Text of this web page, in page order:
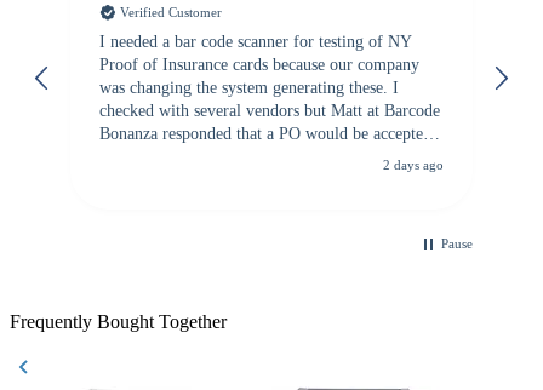
Verified Customer
I needed a bar code scanner for testing of NY
Proof of Insurance cards because our company
was changing the system generating these. I
checked with several vendors but Matt at Barcode
Bonanza responded that a PO would be accepted.
All other vendors I checked with expected a CC
2 days ago
Pause
Frequently Bought Together